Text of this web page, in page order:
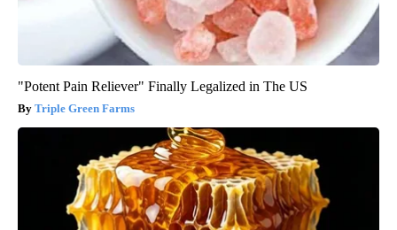
"Potent Pain Reliever" Finally Legalized in The US
Triple Green Farms